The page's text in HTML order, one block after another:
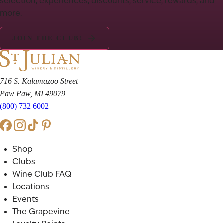
more.
JOIN THE CLUB!
716 S. Kalamazoo Street
Paw Paw, MI 49079
(800) 732 6002
Shop
Clubs
Wine Club FAQ
Locations
Events
The Grapevine